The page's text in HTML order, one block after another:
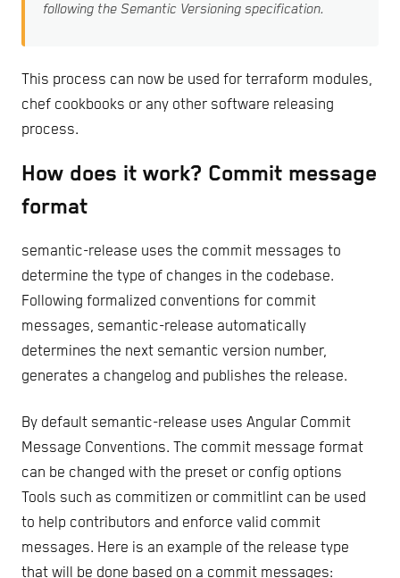
following the Semantic Versioning specification.
This process can now be used for terraform modules,
chef cookbooks or any other software releasing
process.
How does it work? Commit message
format
semantic-release uses the commit messages to
determine the type of changes in the codebase.
Following formalized conventions for commit
messages, semantic-release automatically
determines the next semantic version number,
generates a changelog and publishes the release.
By default semantic-release uses Angular Commit
Message Conventions. The commit message format
can be changed with the preset or config options
Tools such as commitizen or commitlint can be used
to help contributors and enforce valid commit
messages. Here is an example of the release type
that will be done based on a commit messages: